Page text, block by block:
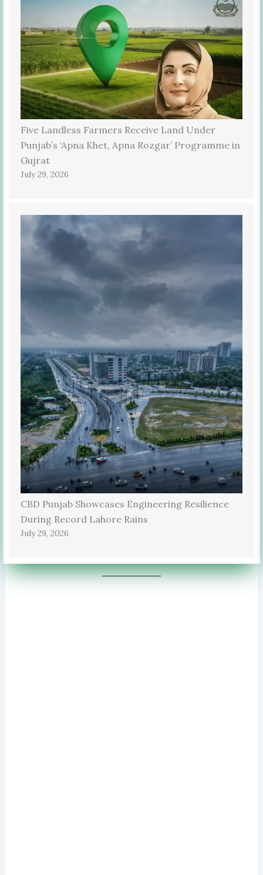
Five Landless Farmers Receive Land Under
Punjab’s ‘Apna Khet, Apna Rozgar’ Programme in
Gujrat
July 29, 2026
CBD Punjab Showcases Engineering Resilience
During Record Lahore Rains
July 29, 2026